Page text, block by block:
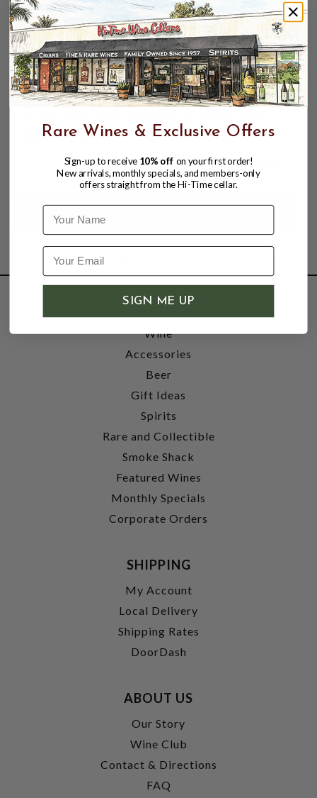
EL DORADO CASK STRENGTH 61.25%
DEMERARA RUM GUYANA SINGLE
$135.99
$122.99 $135.99
SHOP
Wine
Accessories
Beer
Gift Ideas
Spirits
Rare and Collectible
Smoke Shack
Featured Wines
Monthly Specials
Corporate Orders
SHIPPING
My Account
Local Delivery
Shipping Rates
DoorDash
ABOUT US
Our Story
Wine Club
Contact & Directions
FAQ
Rare Wines & Exclusive Offers
Sign-up to receive 10% off on your first order!
New arrivals, monthly specials, and members-only
offers straight from the Hi-Time cellar.
Name
SIGN ME UP